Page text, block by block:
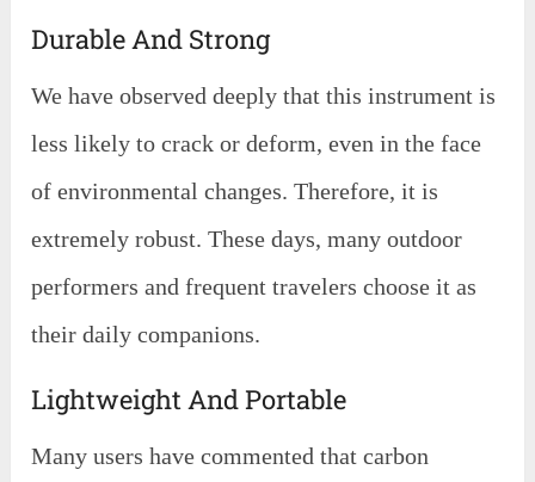
Durable And Strong
We have observed deeply that this instrument is
less likely to crack or deform, even in the face
of environmental changes. Therefore, it is
extremely robust. These days, many outdoor
performers and frequent travelers choose it as
their daily companions.
Lightweight And Portable
Many users have commented that carbon